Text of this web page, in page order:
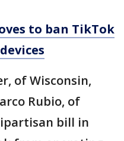
to ban TikTok
of Wisconsin,
Rubio, of
bill in